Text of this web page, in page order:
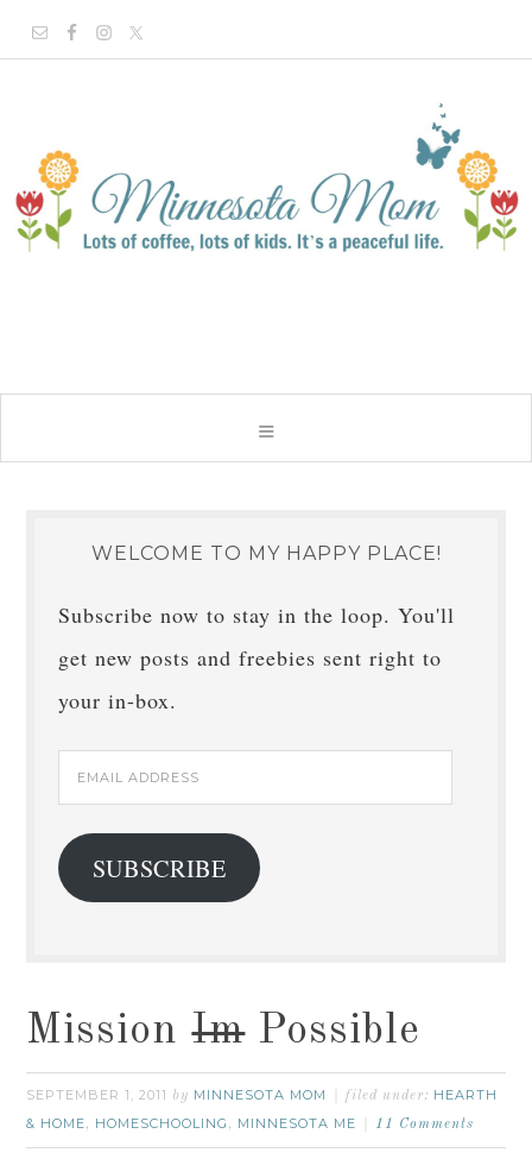
WELCOME TO MY HAPPY PLACE!
Subscribe now to stay in the loop. You'll
get new posts and freebies sent right to
your in-box.
Email
Address
SUBSCRIBE
MissionImPossible
SEPTEMBER 1, 2011 by MINNESOTA MOM filed under: HEARTH
& HOME, HOMESCHOOLING , MINNESOTA ME 11 Comments